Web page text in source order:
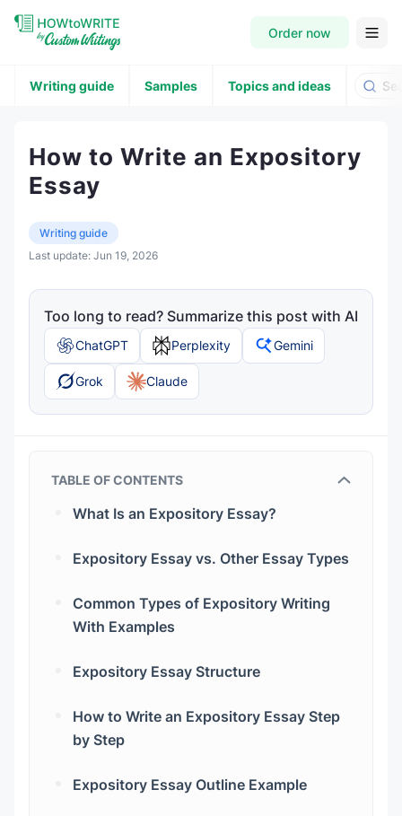
Order now
Writing guide Samples Topics and ideas
How to Write an Expository
Essay
Writing guide
Last update: Jun 19, 2026
Too long to read? Summarize this post with AI
ChatGPT Perplexity Gemini
Grok Claude
TABLE OF CONTENTS
What Is an Expository Essay?
text?
What tone should it have?
What is the basis for the essay?
Expository Essay vs. Other Essay Types
Common Types of Expository Writing
With Examples
Compare and Contrast Essay
Expository Essay Structure
The Body Paragraphs
How to Write an Expository Essay Step
by Step
Expository Essay Outline Example